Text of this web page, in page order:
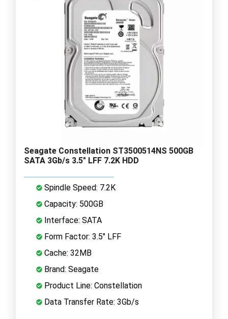
Seagate Constellation ST3500514NS 500GB
SATA 3Gb/s 3.5" LFF 7.2K HDD
Spindle Speed: 7.2K
Capacity: 500GB
Interface: SATA
Form Factor: 3.5" LFF
Cache: 32MB
Brand: Seagate
Product Line: Constellation
Data Transfer Rate: 3Gb/s